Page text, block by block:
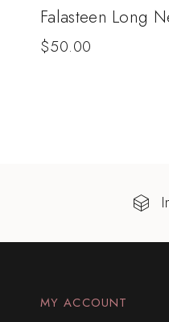
Falasteen Long
$50.00
MY ACCOUNT